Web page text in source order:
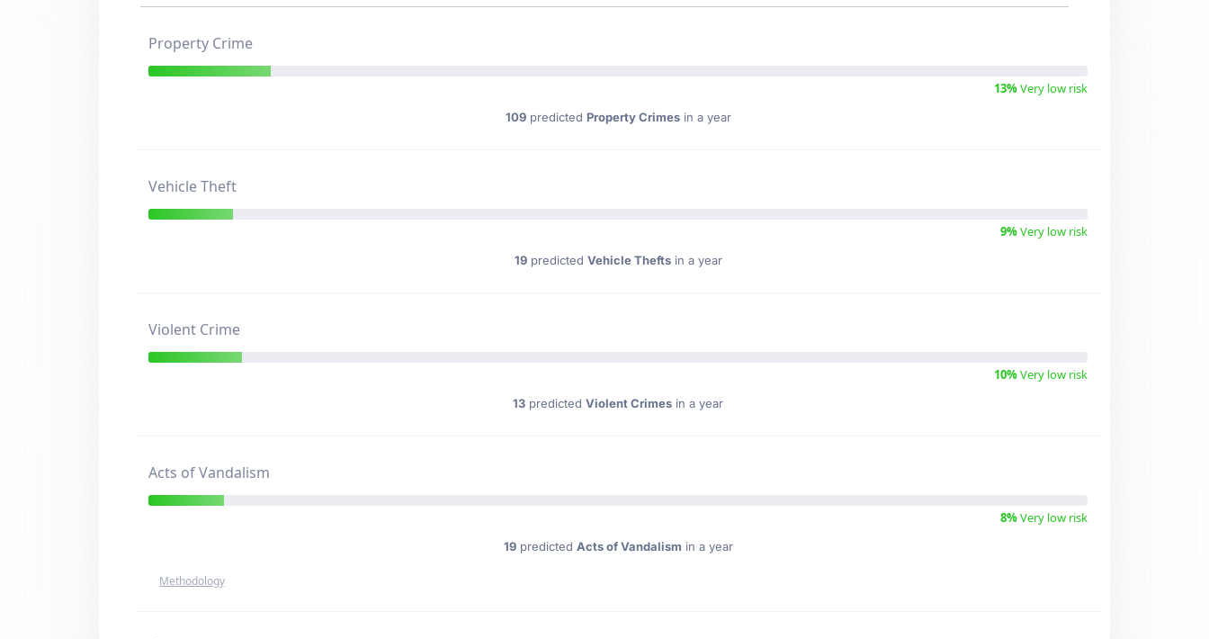
Property Crime
13%Very low risk
109predicted Property Crimesin a year
Vehicle Theft
9%Very low risk
19predicted Vehicle Theftsin a year
Violent Crime
10%Very low risk
13 predicted Violent Crimes in a year
Acts of Vandalism
8%Very low risk
19predicted Acts of Vandalism in a year
Methodology